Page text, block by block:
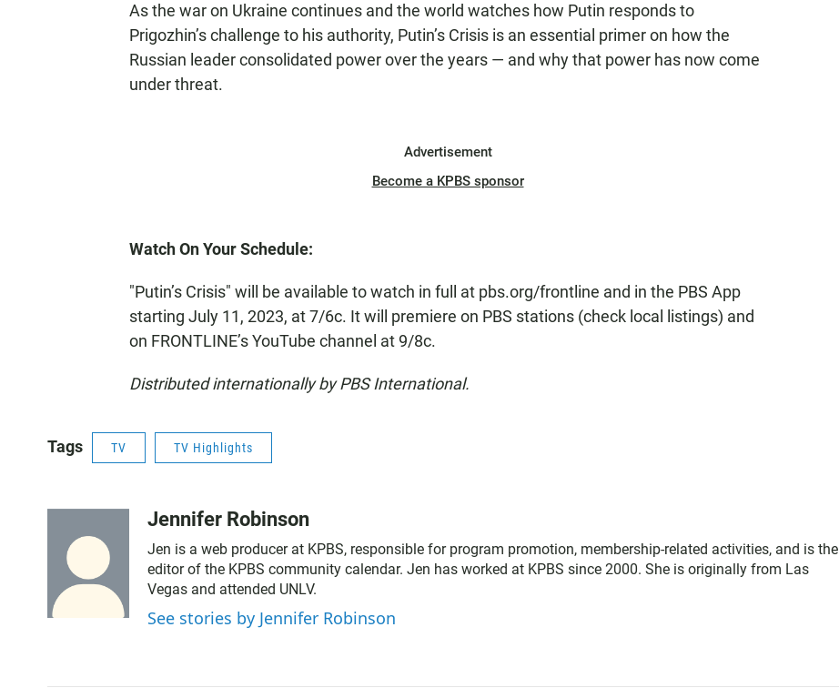
As the war on Ukraine continues and the world watches how Putin responds to
Prigozhin’s challenge to his authority, Putin’s Crisis is an essential primer on how the
Russian leader consolidated power over the years — and why that power has now come
under threat.
Advertisement
Become a KPBS sponsor
Watch On Your Schedule:
"Putin’s Crisis" will be available to watch in full at pbs.org/frontline and in the PBS App
starting July 11, 2023, at 7/6c. It will premiere on PBS stations (check local listings) and
on FRONTLINE’s YouTube channel at 9/8c.
Distributed internationally by PBS International.
Tags TV TV Highlights
Jennifer Robinson
Jen is a web producer at KPBS, responsible for program promotion, membership-related activities, and is the
editor of the KPBS community calendar. Jen has worked at KPBS since 2000. She is originally from Las
Vegas and attended UNLV.
See stories by Jennifer Robinson